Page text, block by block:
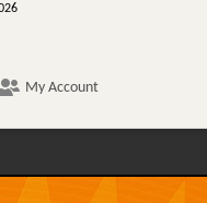
My Account